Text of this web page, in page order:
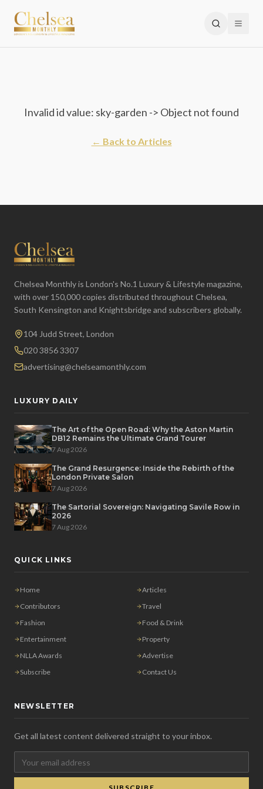
Invalid id value: sky-garden -> Object not found
← Back to Articles
Chelsea Monthly is London's No.1 Luxury & Lifestyle magazine,
with over 150,000 copies distributed throughout Chelsea,
South Kensington and Knightsbridge and subscribers globally.
104 Judd Street, London
020 3856 3307
advertising@chelseamonthly.com
LUXURY DAILY
The Art of the Open Road: Why the Aston Martin
DB12 Remains the Ultimate Grand Tourer
7 Aug 2026
The Grand Resurgence: Inside the Rebirth of the
London Private Salon
7 Aug 2026
The Sartorial Sovereign: Navigating Savile Row in
2026
7 Aug 2026
QUICK LINKS
Home
Articles
Contributors
Travel
Fashion
Food & Drink
Entertainment
Property
NLLA Awards
Advertise
Subscribe
Contact Us
NEWSLETTER
Get all latest content delivered straight to your inbox.